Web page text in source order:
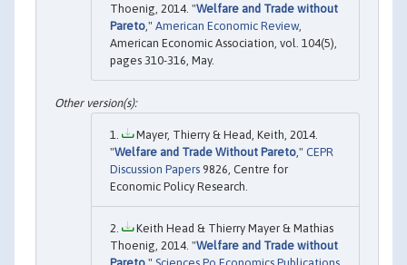
Thoenig, 2014. "Welfare and Trade without
Pareto ," American Economic Review,
American Economic Association, vol. 104(5),
pages 310-316, May.
Mayer, Thierry & Head, Keith, 2014.
"Welfare and Trade Without Pareto," CEPR
Discussion Papers 9826, Centre for
Economic Policy Research.
Keith Head & Thierry Mayer & Mathias
Thoenig, 2014. "Welfare and Trade without